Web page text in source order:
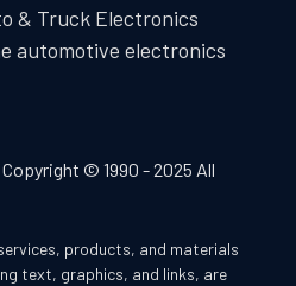
& Truck Electronics
automotive electronics
© 1990 - 2025 All
products, and materials
text, graphics, and links, are